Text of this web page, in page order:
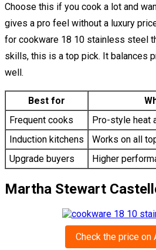
Choose this if you cook a lot and
gives a pro feel without a luxury
for cookware 18 10 stainless steel
skills, this is a top pick. It balances
well.
Best for
Frequent cooks
Pro-style heat
Induction kitchens
Works on all
Upgrade buyers
Higher
Martha Stewart
Check the price on